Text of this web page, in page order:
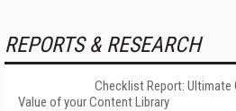
REPORTS & RESEARCH
Checklist Report: Ultimate
Value of your Content Library